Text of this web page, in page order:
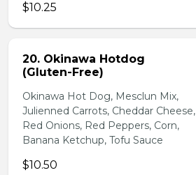
$10.25
20. Okinawa Hotdog
(Gluten-Free)
Okinawa Hot Dog, Mesclun Mix,
Julienned Carrots, Cheddar Cheese,
Red Onions, Red Peppers, Corn,
Banana Ketchup, Tofu Sauce
$10.50